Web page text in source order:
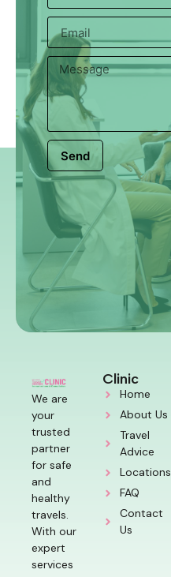
Send
We are
your
trusted
partner
for safe
and
healthy
travels.
With our
expert
services
Clinic
Home
About Us
Travel
Advice
Locations
FAQ
Contact
Us